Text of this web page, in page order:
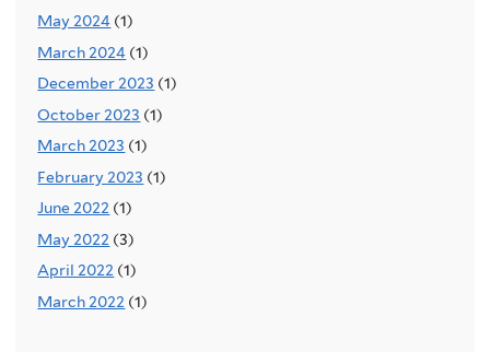
May 2024 (1)
March 2024 (1)
December 2023 (1)
October 2023 (1)
March 2023 (1)
February 2023 (1)
June 2022 (1)
May 2022 (3)
April 2022 (1)
March 2022 (1)